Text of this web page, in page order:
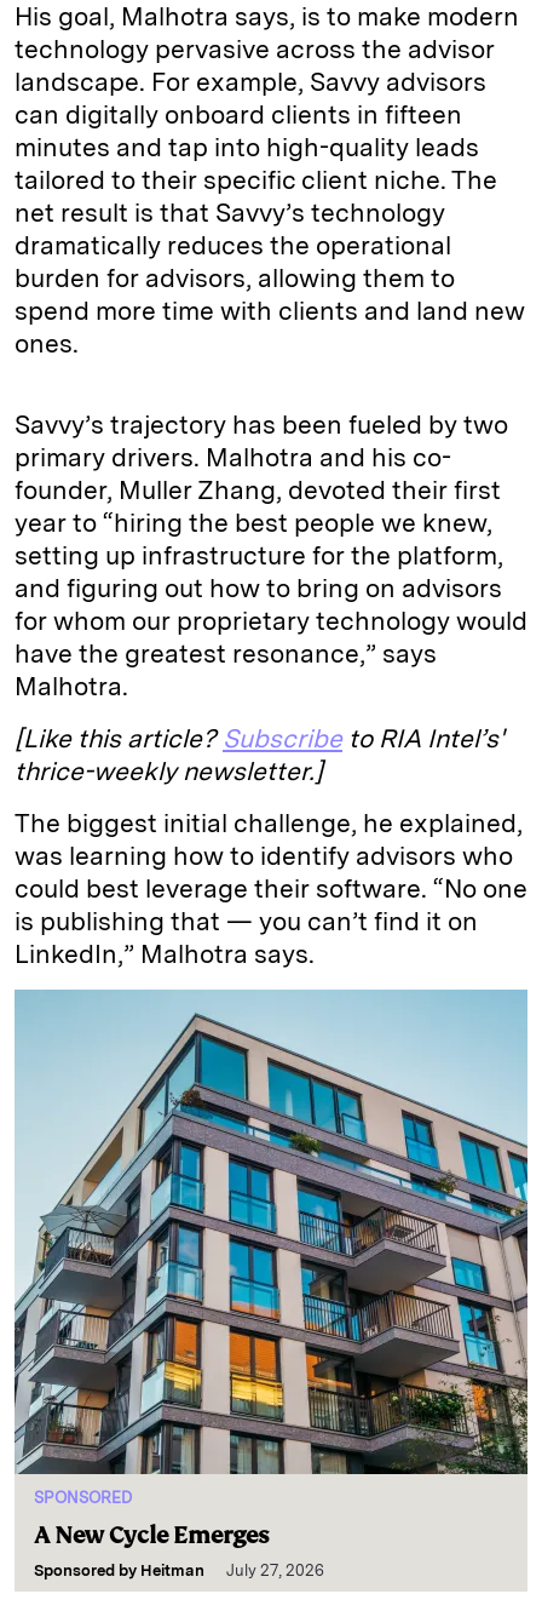
His goal, Malhotra says, is to make modern
technology pervasive across the advisor
landscape. For example, Savvy advisors
can digitally onboard clients in fifteen
minutes and tap into high-quality leads
tailored to their specific client niche. The
net result is that Savvy’s technology
dramatically reduces the operational
burden for advisors, allowing them to
spend more time with clients and land new
ones.
Savvy’s trajectory has been fueled by two
primary drivers. Malhotra and his co-
founder, Muller Zhang, devoted their first
year to “hiring the best people we knew,
setting up infrastructure for the platform,
and figuring out how to bring on advisors
for whom our proprietary technology would
have the greatest resonance,” says
Malhotra.
[Like this article? Subscribeto RIA Intel’s'
thrice-weekly newsletter.]
The biggest initial challenge, he explained,
was learning how to identify advisors who
could best leverage their software. “No one
is publishing that — you can’t find it on
LinkedIn,” Malhotra says.
SPONSORED
A New Cycle Emerges
Sponsored by Heitman July 27, 2026